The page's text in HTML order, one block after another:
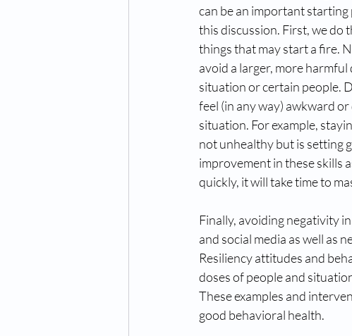
can be an important
this discussion. First, we do
things that may start a fire.
avoid a larger, more
situation or certain people.
feel (in any way) awkward
situation. For example,
not unhealthy but is setting
improvement in these skills
quickly, it will take time to
Finally, avoiding negativity
and social media as well as
Resiliency attitudes and
doses of people and
These examples and
good behavioral health.